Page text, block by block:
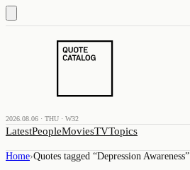
2026.08.06 · THU · W32
LatestPeopleMoviesTVTopics
Home›Quotes tagged “Depression Awareness”